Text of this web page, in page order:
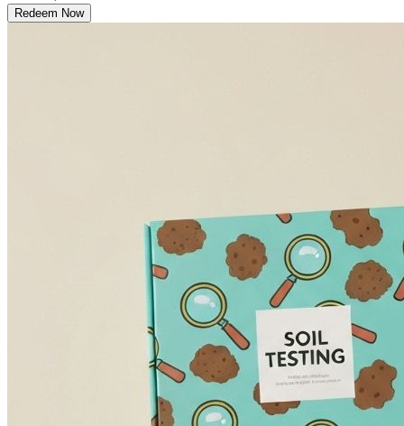
Redeem Now